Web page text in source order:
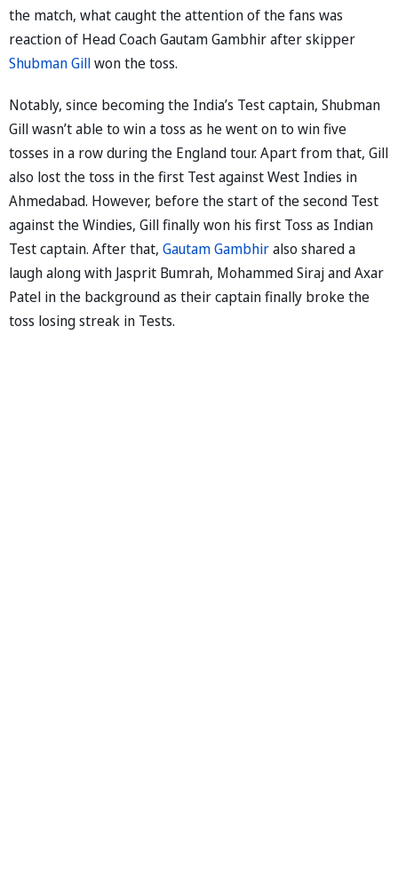
the match, what caught the attention of the fans was
reaction of Head Coach Gautam Gambhir after skipper
Shubman Gillwon the toss.
Notably, since becoming the India’s Test captain, Shubman
Gill wasn’t able to win a toss as he went on to win five
tosses in a row during the England tour. Apart from that, Gill
also lost the toss in the first Test against West Indies in
Ahmedabad. However, before the start of the second Test
against the Windies, Gill finally won his first Toss as Indian
Test captain. After that, Gautam Gambhiralso shared a
laugh along with Jasprit Bumrah, Mohammed Siraj and Axar
Patel in the background as their captain finally broke the
toss losing streak in Tests.